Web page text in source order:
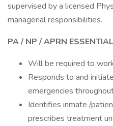
supervised by a licensed
managerial responsibilities.
PA / NP / APRN
Will be required to
Responds to and
emergencies
Identifies inmate /
prescribes treatment